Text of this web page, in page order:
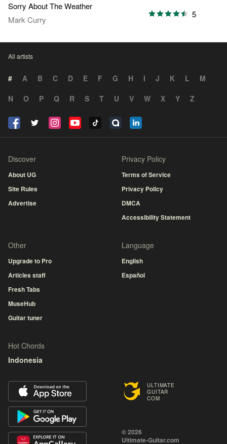
Sorry About The Weather
Mark Curry
5
All artists
# A B C D E F G H I J K L
M
N
O P Q R S T U V W X Y Z
ULTIMATE
GUITAR
COM
© 2026
Ultimate-Guitar.com
Discover
About UG
Site Rules
Advertise
Privacy Policy
Terms of Service
Privacy Policy
DMCA
Accessibility Statement
Other
Upgrade to Pro
Articles staff
Fresh Tabs
MuseHub
Guitar tuner
Language
English
Español
Hot Chords
Indonesia